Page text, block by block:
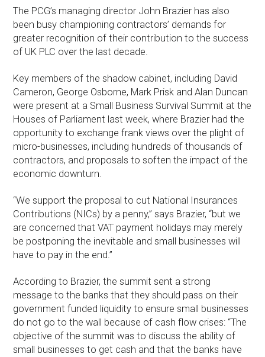
The PCG’s managing director John Brazier has also
been busy championing contractors’ demands for
greater recognition of their contribution to the success
of UK PLC over the last decade.
Key members of the shadow cabinet, including David
Cameron, George Osborne, Mark Prisk and Alan Duncan
were present at a Small Business Survival Summit at the
Houses of Parliament last week, where Brazier had the
opportunity to exchange frank views over the plight of
micro-businesses, including hundreds of thousands of
contractors, and proposals to soften the impact of the
economic downturn.
“We support the proposal to cut National Insurances
Contributions (NICs) by a penny,” says Brazier, “but we
are concerned that VAT payment holidays may merely
be postponing the inevitable and small businesses will
have to pay in the end.”
According to Brazier, the summit sent a strong
message to the banks that they should pass on their
government funded liquidity to ensure small businesses
do not go to the wall because of cash flow crises: “The
objective of the summit was to discuss the ability of
small businesses to get cash and that the banks have